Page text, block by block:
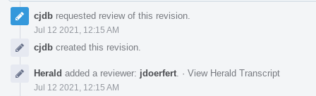
Event
Timeline
cjdb requested review of this revision.
Jul 12 2021, 12:15 AM
cjdb created this revision.
Herald added a reviewer: jdoerfert · View Herald Transcript
Jul 12 2021, 12:15 AM